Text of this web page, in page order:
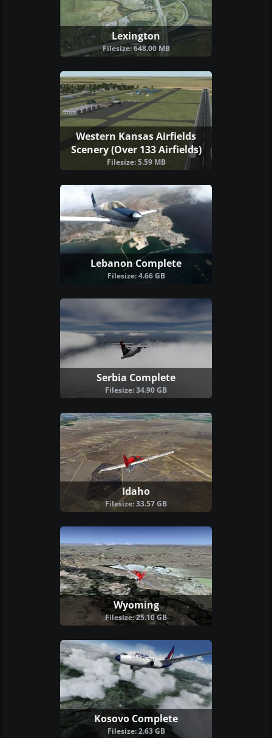
Lexington
Filesize: 648.00 MB
Western Kansas Airfields
Scenery (Over 133 Airfields)
Filesize: 5.59 MB
Lebanon Complete
Filesize: 4.66 GB
Serbia Complete
Filesize: 34.90 GB
Idaho
Filesize: 33.57 GB
Wyoming
Filesize: 25.10 GB
Kosovo Complete
Filesize: 2.63 GB